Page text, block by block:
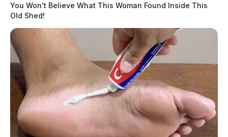
You Won't Believe What This Woman Found Inside This
Old Shed!